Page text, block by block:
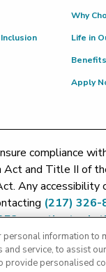
Why
Life in
Benefits
Apply
compliance
Act and Title II of
Any accessibility
(217) 326-
or
- Carle Foundation
information to
and service, to assist
provide personalised